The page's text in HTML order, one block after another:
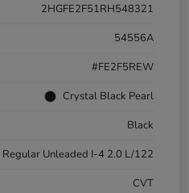
2HGFE2F51RH548321
54556A
#FE2F5REW
Crystal Black Pearl
Black
Regular Unleaded I-4 2.0 L/122
CVT